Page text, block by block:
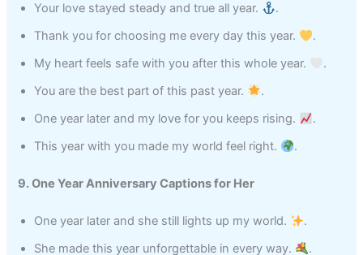
Your love stayed steady and true all year.
.
Thank you for choosing me every day this year.
.
My heart feels safe with you after this whole year.
.
You are the best part of this past year.
.
One year later and my love for you keeps rising.
.
This year with you made my world feel right.
.
9. One Year Anniversary Captions for Her
One year later and she still lights up my world.
.
She made this year unforgettable in every way.
.